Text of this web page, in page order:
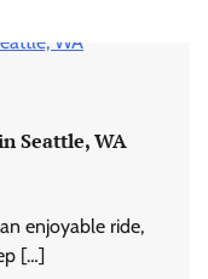
Seattle, WA
enjoyable ride,
[…]